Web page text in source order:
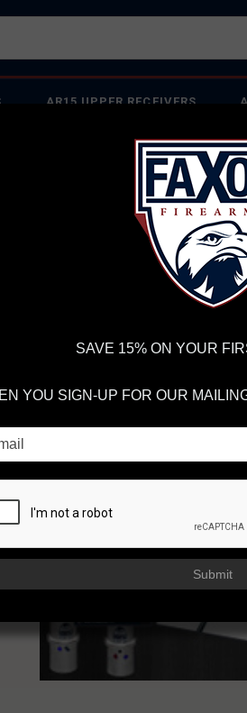
AR15 UPPER RECEIVERS
PISTOL BARRELS
→ TRY OUR
ORDER VOLUME, PLEASE ALLOW 2-3 EXTRA BUSINESS DAYS FOR
INSURE YOUR PACKAGE ARRIVES ON TIME.UPS AND FEDEXHAVE
SAVE 15% ON YOUR
YOU SIGN-UP FOR OUR
Submit